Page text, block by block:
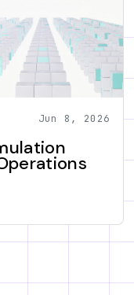
Jun 8, 2026